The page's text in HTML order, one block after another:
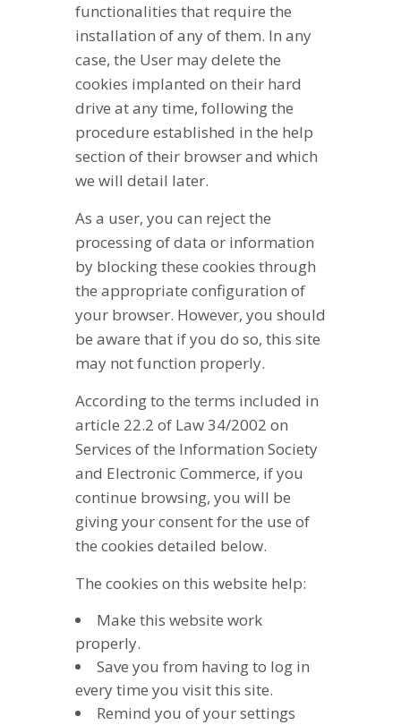
functionalities that require the
installation of any of them. In any
case, the User may delete the
cookies implanted on their hard
drive at any time, following the
procedure established in the help
section of their browser and which
we will detail later.
As a user, you can reject the
processing of data or information
by blocking these cookies through
the appropriate configuration of
your browser. However, you should
be aware that if you do so, this site
may not function properly.
According to the terms included in
article 22.2 of Law 34/2002 on
Services of the Information Society
and Electronic Commerce, if you
continue browsing, you will be
giving your consent for the use of
the cookies detailed below.
The cookies on this website help:
Make this website work
properly.
Save you from having to log in
every time you visit this site.
Remind you of your settings